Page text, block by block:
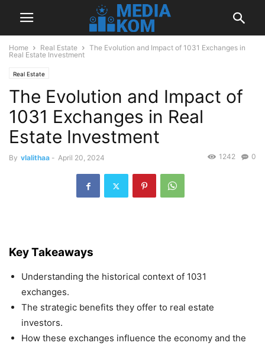
Home Real Estate
The Evolution and Impact of 1031 Exchanges in
Real Estate Investment
Real Estate
The Evolution and Impact of
1031 Exchanges in Real
Estate Investment
By vlalithaa - April 20, 2024 0
1242
Key Takeaways
Understanding the historical context of 1031
exchanges.
The strategic benefits they offer to real estate
investors.
How these exchanges influence the economy and the